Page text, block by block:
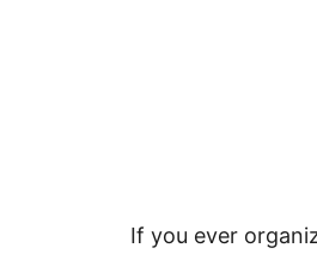
If you ever